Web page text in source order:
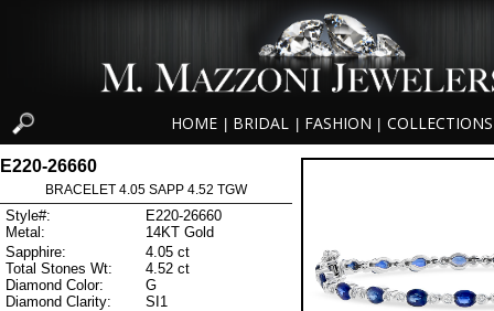
HOME BRIDAL FASHION COLLECTIONS
E220-26660
BRACELET 4.05 SAPP 4.52 TGW
Style#:
E220-26660
Metal:
14KT Gold
Sapphire:
4.05 ct
Total Stones Wt:
4.52 ct
Diamond Color:
G
Diamond Clarity:
SI1